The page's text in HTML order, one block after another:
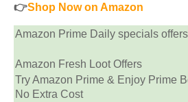
👉Shop Now on Amazon
Amazon Prime Daily specials offers
Amazon Fresh Loot Offers
Try Amazon Prime & Enjoy Prime
No Extra Cost